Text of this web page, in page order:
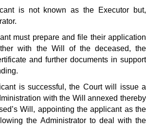
is not known as the Executor but,
must prepare and file their application
with the Will of the deceased, the
and further documents in support
is successful, the Court will issue a
with the Will annexed thereby
Will, appointing the applicant as the
the Administrator to deal with the